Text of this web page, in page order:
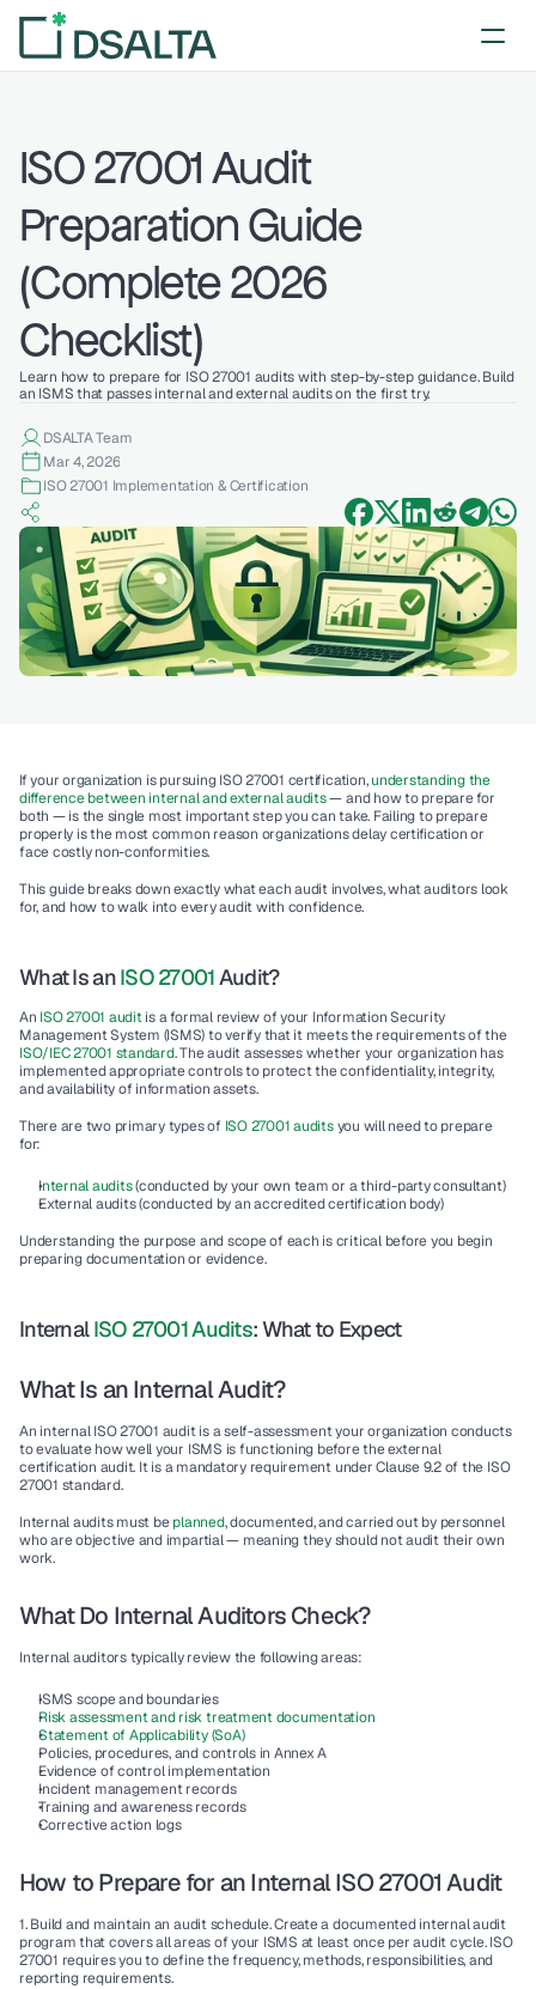
ISO 27001 Audit
Preparation Guide
(Complete 2026
Checklist)
Learn how to prepare for ISO 27001 audits with step-by-step guidance. Build
an ISMS that passes internal and external audits on the first try.
DSALTA Team
Mar 4, 2026
ISO 27001 Implementation & Certification
If your organization is pursuing ISO 27001 certification, understanding the
difference between internal and external audits — and how to prepare for
both — is the single most important step you can take. Failing to prepare
properly is the most common reason organizations delay certification or
face costly non-conformities.
This guide breaks down exactly what each audit involves, what auditors look
for, and how to walk into every audit with confidence.
What Is an ISO 27001 Audit?
An ISO 27001 audit is a formal review of your Information Security
Management System (ISMS) to verify that it meets the requirements of the
ISO/IEC 27001 standard. The audit assesses whether your organization has
implemented appropriate controls to protect the confidentiality, integrity,
and availability of information assets.
There are two primary types of ISO 27001 audits you will need to prepare
for:
Internal audits (conducted by your own team or a third-party consultant)
External audits (conducted by an accredited certification body)
Understanding the purpose and scope of each is critical before you begin
preparing documentation or evidence.
Internal ISO 27001 Audits: What to Expect
What Is an Internal Audit?
An internal ISO 27001 audit is a self-assessment your organization conducts
to evaluate how well your ISMS is functioning before the external
certification audit. It is a mandatory requirement under Clause 9.2 of the ISO
27001 standard.
Internal audits must be planned, documented, and carried out by personnel
who are objective and impartial — meaning they should not audit their own
work.
What Do Internal Auditors Check?
Internal auditors typically review the following areas:
ISMS scope and boundaries
Risk assessment and risk treatment documentation
Statement of Applicability (SoA)
Policies, procedures, and controls in Annex A
Evidence of control implementation
Incident management records
Training and awareness records
Corrective action logs
How to Prepare for an Internal ISO 27001 Audit
1. Build and maintain an audit schedule. Create a documented internal audit
program that covers all areas of your ISMS at least once per audit cycle. ISO
27001 requires you to define the frequency, methods, responsibilities, and
reporting requirements.